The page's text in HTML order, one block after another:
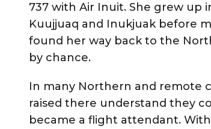
737 with Air Inuit. She grew up
Kuujjuaq and Inukjuak before
found her way back to the
by chance.
In many Northern and remote
raised there understand they
became a flight attendant.